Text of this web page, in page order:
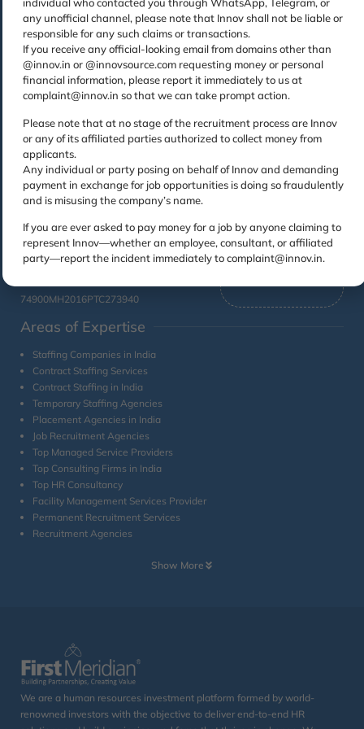
Registered
Office
Innovsource Services
Pvt. Ltd.
Sadan, Mehra
Industrial Estate, Lal
Bahadur Shastri Marg,
Behind Jaswanti
Landmark, Vikhroli
West, Mumbai,
Maharashtra –
400079
74900MH2016PTC273940
Links
Home
CSR
Contact
Us
Permanent
Recruitment
Managed
Services
Management
Staffing
Training
for
Associates
Contact
Toll Free
1800224456
Email
Sales Query :
Associates :
ar@innov.in
Jobs : jobs@innov.in
Areas of Expertise
Staffing Companies in India
Contract Staffing Services
Contract Staffing in India
Temporary Staffing Agencies
Placement Agencies in India
Job Recruitment Agencies
Top Managed Service Providers
Top Consulting Firms in India
Top HR Consultancy
Facility Management Services Provider
Permanent Recruitment Services
Recruitment Agencies
Show More
We are a human resources investment platform formed by world-
renowned investors with the objective to deliver end-to-end HR
any unofficial channel, please note that Innov shall not be liable or
responsible for any such claims or transactions.
If you receive any official-looking email from domains other than
@innov.in or @innovsource.com requesting money or personal
financial information, please report it immediately to us at
complaint@innov.in so that we can take prompt action.
Please note that at no stage of the recruitment process are Innov
or any of its affiliated parties authorized to collect money from
applicants.
Any individual or party posing on behalf of Innov and demanding
payment in exchange for job opportunities is doing so fraudulently
and is misusing the company’s name.
If you are ever asked to pay money for a job by anyone claiming to
represent Innov—whether an employee, consultant, or affiliated
party—report the incident immediately to complaint@innov.in.